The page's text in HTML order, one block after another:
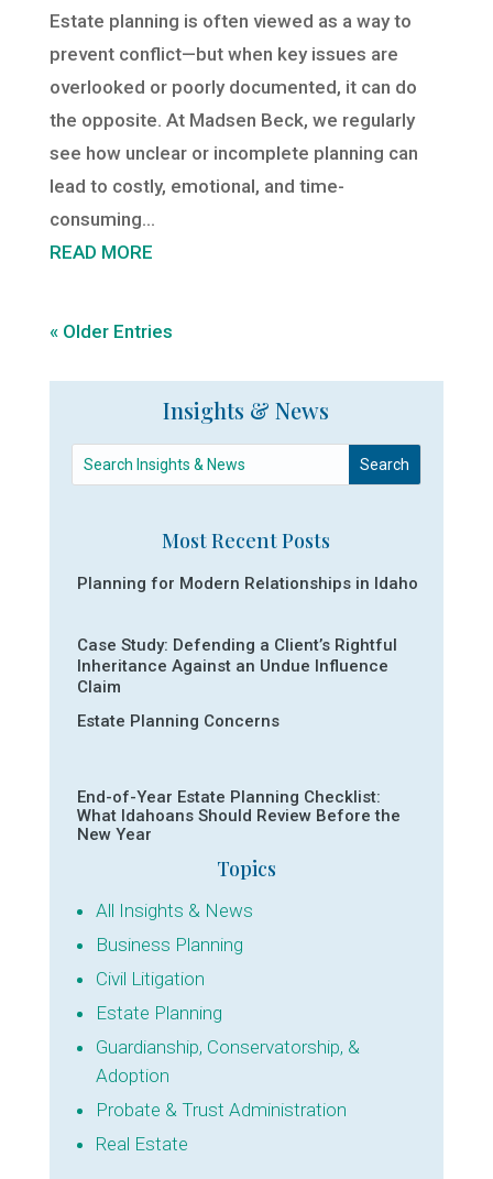
Estate planning is often viewed as a way to
prevent conflict—but when key issues are
overlooked or poorly documented, it can do
the opposite. At Madsen Beck, we regularly
see how unclear or incomplete planning can
lead to costly, emotional, and time-
consuming...
READ MORE
« Older Entries
Insights & News
Most Recent Posts
Planning for Modern Relationships in Idaho
Case Study: Defending a Client’s Rightful
Inheritance Against an Undue Influence
Claim
Estate Planning Concerns
End-of-Year Estate Planning Checklist:
What Idahoans Should Review Before the
New Year
Topics
All Insights & News
Business Planning
Civil Litigation
Estate Planning
Guardianship, Conservatorship, &
Adoption
Probate & Trust Administration
Real Estate